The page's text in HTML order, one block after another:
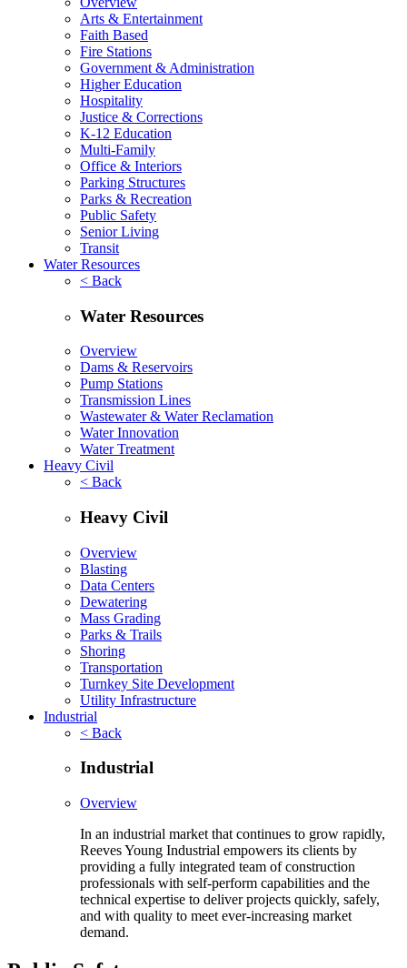
Arts & Entertainment
Faith Based
Fire Stations
Government & Administration
Higher Education
Hospitality
Justice & Corrections
K-12 Education
Multi-Family
Office & Interiors
Parking Structures
Parks & Recreation
Public Safety
Senior Living
Transit
Water Resources
< Back
Water Resources
Overview
Dams & Reservoirs
Pump Stations
Transmission Lines
Wastewater & Water Reclamation
Water Innovation
Water Treatment
Heavy Civil
< Back
Heavy Civil
Overview
Blasting
Data Centers
Dewatering
Mass Grading
Parks & Trails
Shoring
Transportation
Turnkey Site Development
Utility Infrastructure
Industrial
< Back
Industrial
Overview
In an industrial market that continues to grow rapidly,
Reeves Young Industrial empowers its clients by
providing a fully integrated team of construction
professionals with self-perform capabilities and the
technical expertise to deliver projects quickly, safely,
and with quality to meet ever-increasing market
demand.